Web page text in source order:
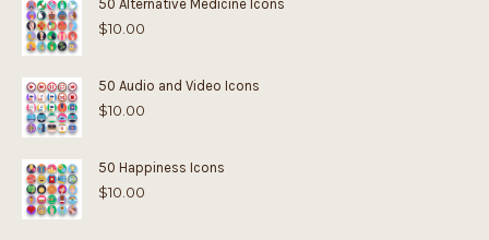
50 Alternative Medicine Icons
$10.00
50 Audio and Video Icons
$10.00
50 Happiness Icons
$10.00